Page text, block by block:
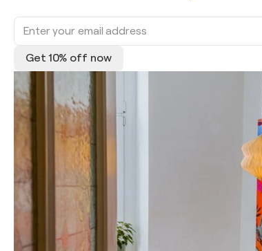
Get 10% off now